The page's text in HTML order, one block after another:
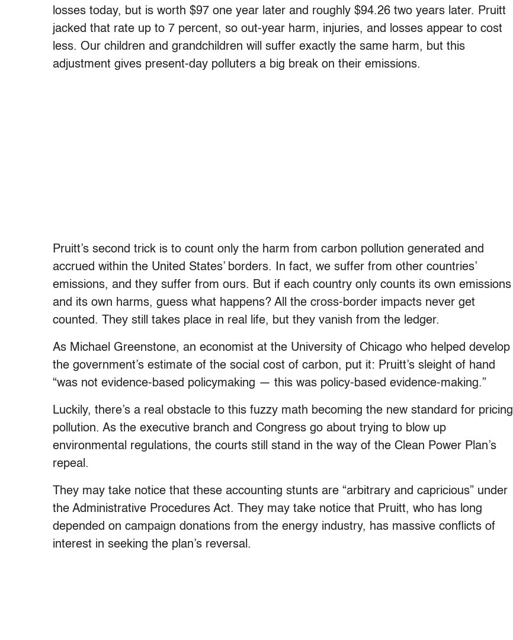
losses today, but is worth $97 one year later and roughly $94.26 two years later. Pruitt
jacked that rate up to 7 percent, so out-year harm, injuries, and losses appear to cost
less. Our children and grandchildren will suffer exactly the same harm, but this
adjustment gives present-day polluters a big break on their emissions.
Pruitt’s second trick is to count only the harm from carbon pollution generated and
accrued within the United States’ borders. In fact, we suffer from other countries’
emissions, and they suffer from ours. But if each country only counts its own emissions
and its own harms, guess what happens? All the cross-border impacts never get
counted. They still takes place in real life, but they vanish from the ledger.
As Michael Greenstone, an economist at the University of Chicago who helped develop
the government’s estimate of the social cost of carbon, put it: Pruitt’s sleight of hand
“was not evidence-based policymaking — this was policy-based evidence-making.”
Luckily, there’s a real obstacle to this fuzzy math becoming the new standard for pricing
pollution. As the executive branch and Congress go about trying to blow up
environmental regulations, the courts still stand in the way of the Clean Power Plan’s
repeal.
They may take notice that these accounting stunts are “arbitrary and capricious” under
the Administrative Procedures Act. They may take notice that Pruitt, who has long
depended on campaign donations from the energy industry, has massive conflicts of
interest in seeking the plan’s reversal.